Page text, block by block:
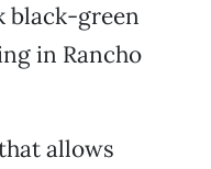
black-green
in Rancho
allows